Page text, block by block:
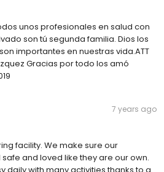
unos profesionales en salud con
son tú segunda familia. Dios los
importantes en nuestras vida.ATT
Gracias por todo los amó
7 years ago
facility. We make sure our
and loved like they are our own.